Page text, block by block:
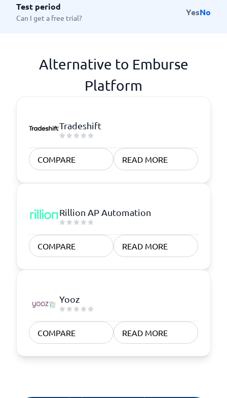
Test period
Can I get a free trial?
YesNo
Alternative to Emburse
Platform
Tradeshift
COMPARE READ MORE
Rillion AP Automation
COMPARE READ MORE
Yooz
COMPARE READ MORE